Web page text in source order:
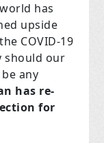
has
upside
COVID-19
should our
any
has re-
for